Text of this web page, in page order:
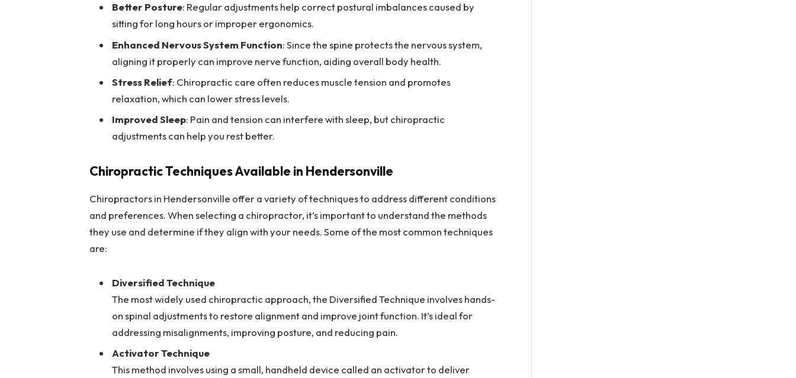
Better Posture: Regular adjustments help correct postural imbalances caused by
sitting for long hours or improper ergonomics.
Enhanced Nervous System Function: Since the spine protects the nervous system,
aligning it properly can improve nerve function, aiding overall body health.
Stress Relief: Chiropractic care often reduces muscle tension and promotes
relaxation, which can lower stress levels.
Improved Sleep: Pain and tension can interfere with sleep, but chiropractic
adjustments can help you rest better.
Chiropractic Techniques Available in Hendersonville
Chiropractors in Hendersonville offer a variety of techniques to address different conditions
and preferences. When selecting a chiropractor, it’s important to understand the methods
they use and determine if they align with your needs. Some of the most common techniques
are:
Diversified Technique
The most widely used chiropractic approach, the Diversified Technique involves hands-
on spinal adjustments to restore alignment and improve joint function. It’s ideal for
addressing misalignments, improving posture, and reducing pain.
Activator Technique
This method involves using a small, handheld device called an activator to deliver